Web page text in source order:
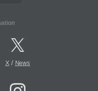
X/ News